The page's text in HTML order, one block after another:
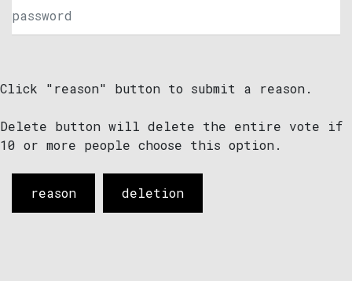
Click "reason" button to submit a reason.
Delete button will delete the entire vote if
10 or more people choose this option.